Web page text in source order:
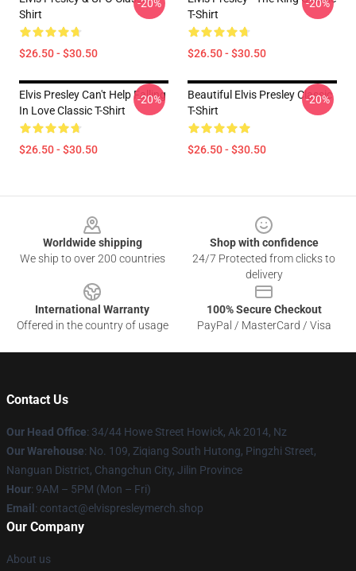
Shirt
$26.50 - $30.50
-20%
T-Shirt
$26.50 - $30.50
-20%
Elvis Presley Can't Help Falling
In Love Classic T-Shirt
$26.50 - $30.50
-20%
Beautiful Elvis Presley Classic
T-Shirt
$26.50 - $30.50
-20%
Worldwide shipping
We ship to over 200 countries
Shop with confidence
24/7 Protected from clicks to
delivery
International Warranty
Offered in the country of usage
100% Secure Checkout
PayPal / MasterCard / Visa
Contact Us
Our Head Office: 34/44 Howe Street Howick, Ak 2014, Nz
Our Warehouse: No. 109, Ziqiang South Hutong, Pingzhi Street,
Nanguan District, Changchun City, Jilin Province
Hour: 9AM – 5PM (Mon – Fri)
Email : contact@elvispresleymerch.shop
Our Company
About us